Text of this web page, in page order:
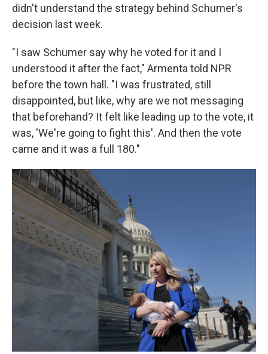
didn't understand the strategy behind Schumer's
decision last week.
"I saw Schumer say why he voted for it and I
understood it after the fact," Armenta told NPR
before the town hall. "I was frustrated, still
disappointed, but like, why are we not messaging
that beforehand? It felt like leading up to the vote, it
was, 'We're going to fight this'. And then the vote
came and it was a full 180."